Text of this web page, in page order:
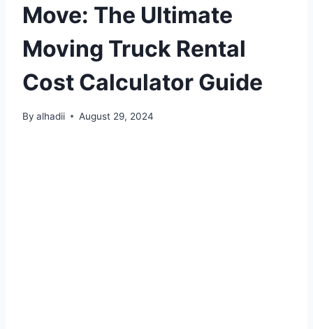
Move: The Ultimate
Moving Truck Rental
Cost Calculator Guide
By alhadii August 29, 2024